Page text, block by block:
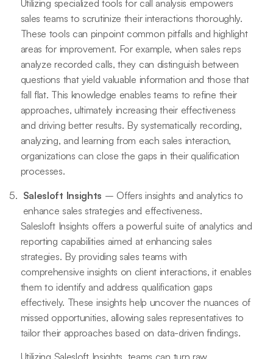
Utilizing specialized tools for call analysis empowers
sales teams to scrutinize their interactions thoroughly.
These tools can pinpoint common pitfalls and highlight
areas for improvement. For example, when sales reps
analyze recorded calls, they can distinguish between
questions that yield valuable information and those that
fall flat. This knowledge enables teams to refine their
approaches, ultimately increasing their effectiveness
and driving better results. By systematically recording,
analyzing, and learning from each sales interaction,
organizations can close the gaps in their qualification
processes.
Salesloft Insights – Offers insights and analytics to
enhance sales strategies and effectiveness.
Salesloft Insights offers a powerful suite of analytics and
reporting capabilities aimed at enhancing sales
strategies. By providing sales teams with
comprehensive insights on client interactions, it enables
them to identify and address qualification gaps
effectively. These insights help uncover the nuances of
missed opportunities, allowing sales representatives to
tailor their approaches based on data-driven findings.